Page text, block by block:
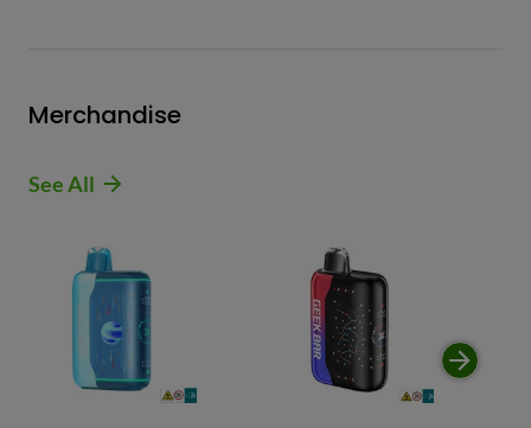
Merchandise
See All